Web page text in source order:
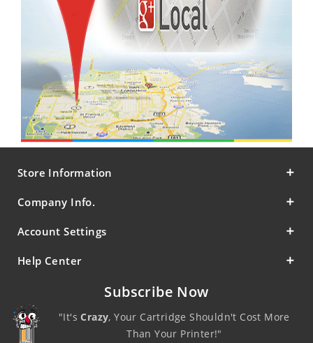
Store Information
Company Info.
Account Settings
Help Center
Subscribe Now
"It'sCrazy, Your Cartridge Shouldn't Cost More
Than Your Printer!"